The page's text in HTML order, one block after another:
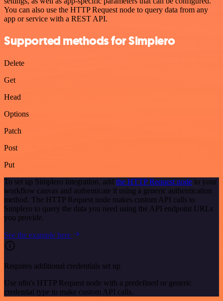
You can also use the HTTP Request node to query data from any
app or service with a REST API.
Supported methods for Simplero
Delete
Get
Head
Options
Patch
Post
Put
To set up Simplero integration, add the HTTP Request node to your
workflow canvas and authenticate it using a generic authentication
method. The HTTP Request node makes custom API calls to
Simplero to query the data you need using the API endpoint URLs
you provide.
See the example here
Requires additional credentials set up
Use n8n's HTTP Request node with a predefined or generic
credential type to make custom API calls.